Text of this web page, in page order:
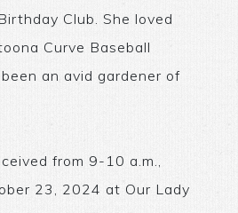
Club. She loved
Curve Baseball
an avid gardener of
from 9-10 a.m.,
23, 2024 at Our Lady